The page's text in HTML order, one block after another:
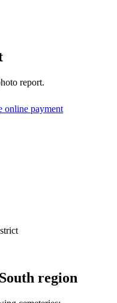
report.
online payment
region